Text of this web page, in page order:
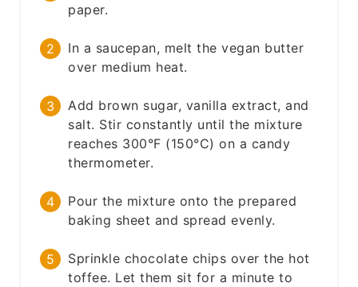
paper.
In a saucepan, melt the vegan butter
over medium heat.
Add brown sugar, vanilla extract, and
salt. Stir constantly until the mixture
reaches 300°F (150°C) on a candy
thermometer.
Pour the mixture onto the prepared
baking sheet and spread evenly.
Sprinkle chocolate chips over the hot
toffee. Let them sit for a minute to